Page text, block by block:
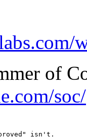
of
soc/
isn't.